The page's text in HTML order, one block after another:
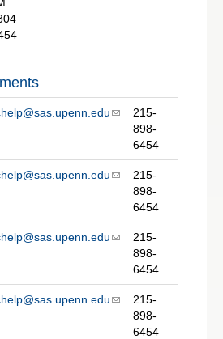
215-
898-
6454
215-
898-
6454
215-
898-
6454
215-
898-
6454